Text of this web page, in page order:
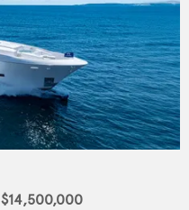
$14,500,000